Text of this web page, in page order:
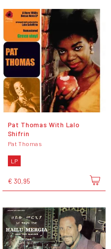
Pat Thomas With Lalo
Shifrin
Pat Thomas
LP
€ 30,95